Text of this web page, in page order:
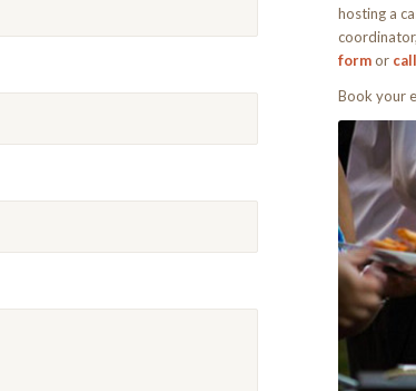
hosting a
formor
Book your